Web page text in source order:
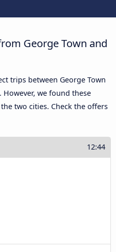
George Town and
trips between George Town
we found these
two cities. Check the offers
12:44